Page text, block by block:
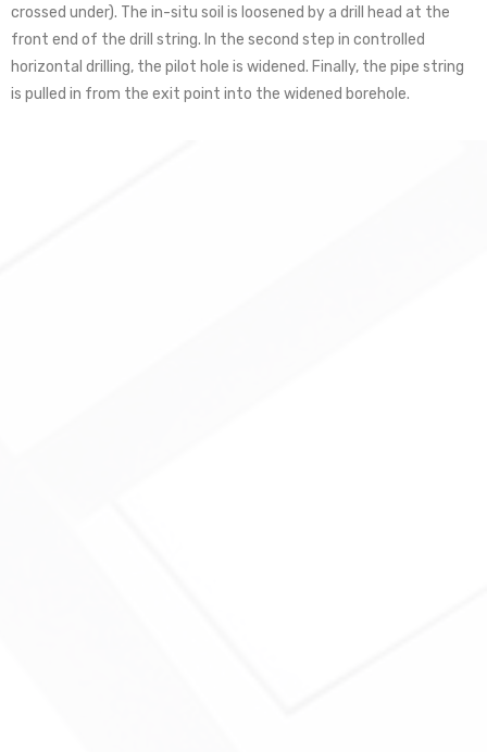
crossed under). The in-situ soil is loosened by a drill head at the
front end of the drill string. In the second step in controlled
horizontal drilling, the pilot hole is widened. Finally, the pipe string
is pulled in from the exit point into the widened borehole.